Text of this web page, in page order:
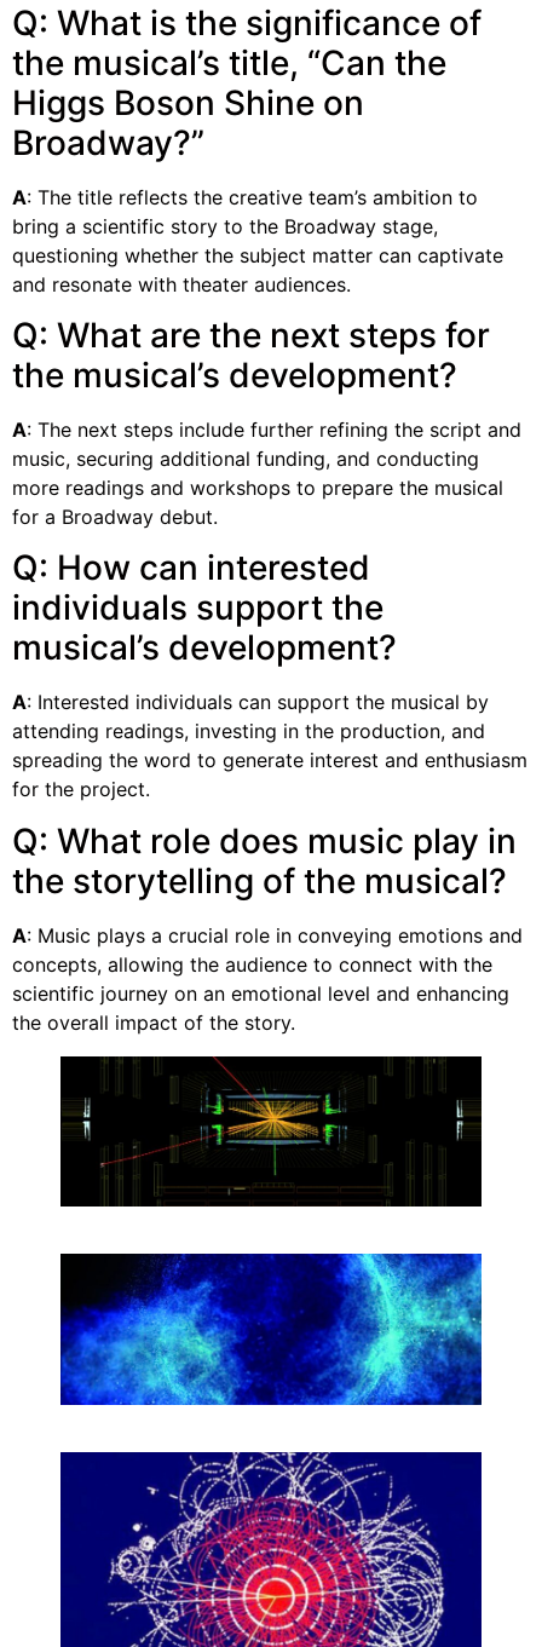
Q: What is the significance of
the musical’s title, “Can the
Higgs Boson Shine on
Broadway?”
A: The title reflects the creative team’s ambition to
bring a scientific story to the Broadway stage,
questioning whether the subject matter can captivate
and resonate with theater audiences.
Q: What are the next steps for
the musical’s development?
A: The next steps include further refining the script and
music, securing additional funding, and conducting
more readings and workshops to prepare the musical
for a Broadway debut.
Q: How can interested
individuals support the
musical’s development?
A: Interested individuals can support the musical by
attending readings, investing in the production, and
spreading the word to generate interest and enthusiasm
for the project.
Q: What role does music play in
the storytelling of the musical?
A: Music plays a crucial role in conveying emotions and
concepts, allowing the audience to connect with the
scientific journey on an emotional level and enhancing
the overall impact of the story.